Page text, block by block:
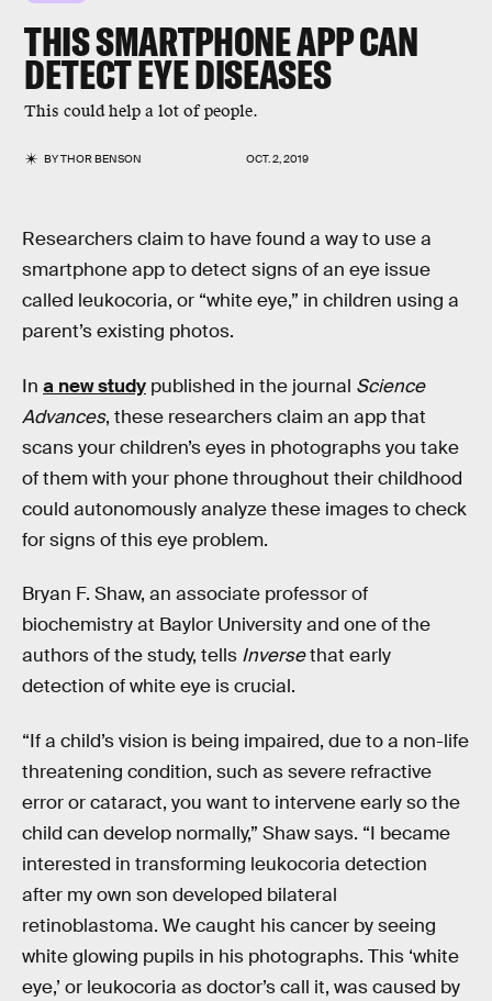
THIS SMARTPHONE APP CAN
DETECT EYE DISEASES
This could help a lot of people.
BYTHOR BENSON OCT. 2, 2019
Researchers claim to have found a way to use a
smartphone app to detect signs of an eye issue
called leukocoria, or “white eye,” in children using a
parent’s existing photos.
In a new study published in the journal Science
Advances, these researchers claim an app that
scans your children’s eyes in photographs you take
of them with your phone throughout their childhood
could autonomously analyze these images to check
for signs of this eye problem.
Bryan F. Shaw, an associate professor of
biochemistry at Baylor University and one of the
authors of the study, tells Inversethat early
detection of white eye is crucial.
“If a child’s vision is being impaired, due to a non-life
threatening condition, such as severe refractive
error or cataract, you want to intervene early so the
child can develop normally,” Shaw says. “I became
interested in transforming leukocoria detection
after my own son developed bilateral
retinoblastoma. We caught his cancer by seeing
white glowing pupils in his photographs. This ‘white
eye,’ or leukocoria as doctor’s call it, was caused by